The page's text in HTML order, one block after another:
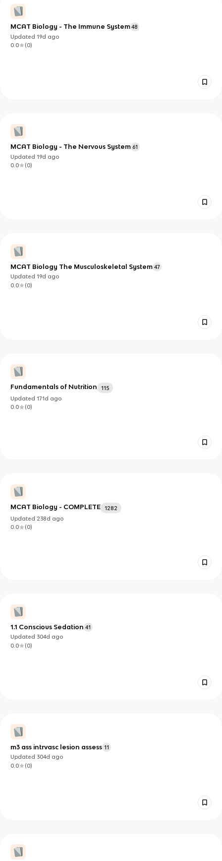
MCAT Biology - The Immune System 48
Updated19d ago
0.0
(0)
MCAT Biology - The Nervous System 61
Updated19d ago
0.0
(0)
MCAT Biology The Musculoskeletal System 47
Updated19d ago
0.0
(0)
Fundamentals of Nutrition
115
Updated171d ago
0.0
(0)
MCAT Biology - COMPLETE
1282
Updated 238d ago
0.0
(0)
1.1 Conscious Sedation 41
Updated 304d ago
0.0
(0)
m3 ass intrvasc lesion assess 11
Updated 304d ago
0.0
(0)